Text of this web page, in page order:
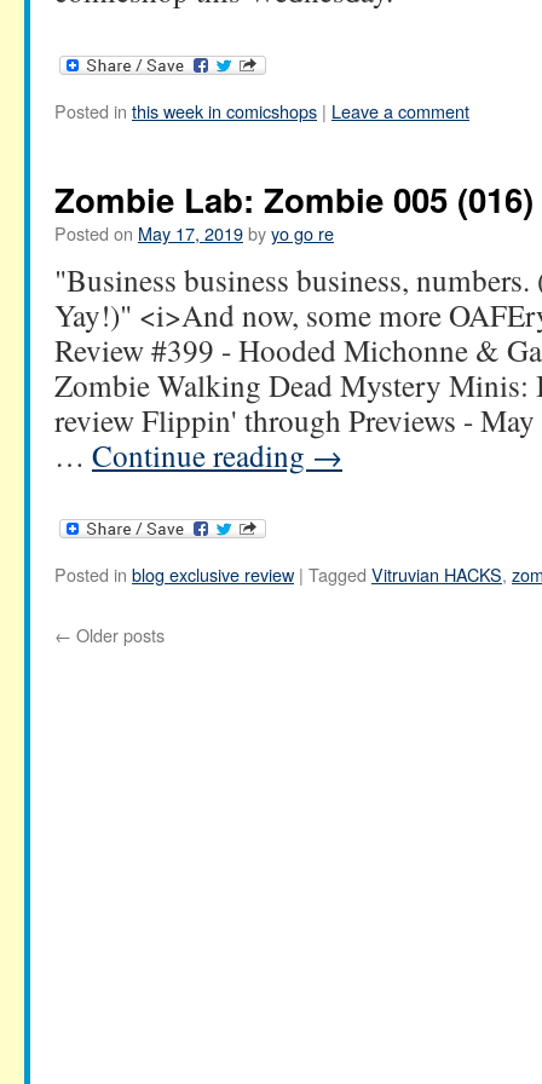
Posted in this week in comicshops | Leave a comment
Zombie Lab: Zombie 005
Posted on May 17, 2019byyo go re
"Business business business,
Yay!)" <i>And now, some more
Review #399 - Hooded Michonne &
Zombie Walking Dead Mystery Minis:
review Flippin' through Previews -
… Continue reading →
Posted in blog exclusive review | Tagged Vitruvian HACKS,
← Older posts